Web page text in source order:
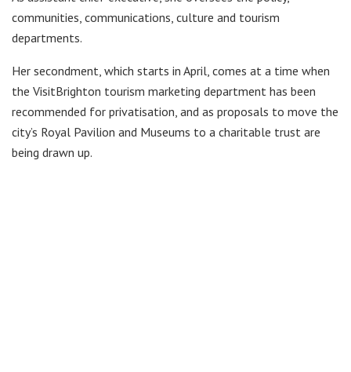
communities, communications, culture and tourism
departments.
Her secondment, which starts in April, comes at a time when
the VisitBrighton tourism marketing department has been
recommended for privatisation, and as proposals to move the
city’s Royal Pavilion and Museums to a charitable trust are
being drawn up.